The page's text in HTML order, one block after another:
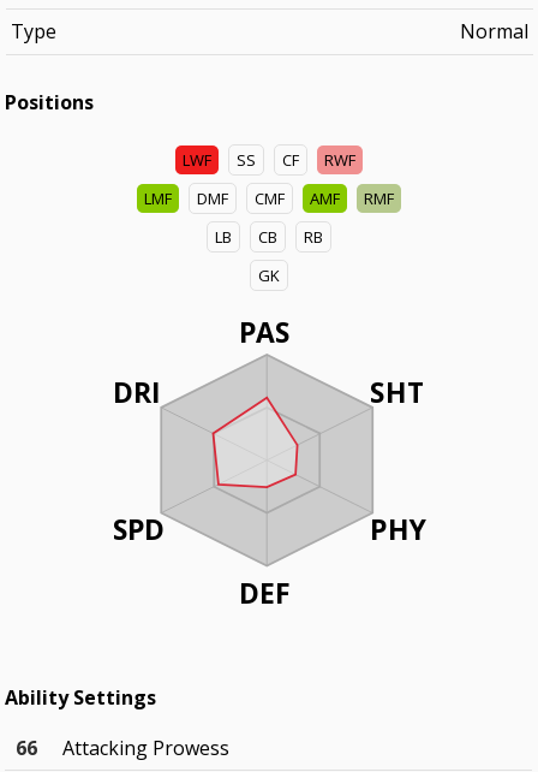
Type
Normal
Positions
LWF SS CF
RWF
LMF
DMF CMF AMF
RMF
LB
CB
RB
GK
PAS
SHT
PHY
DEF
DRI
SPD
Ability Settings
66
Attacking Prowess